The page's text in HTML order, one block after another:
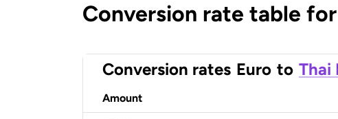
Conversion rate table
Conversion rates Euro to Thai
Amount